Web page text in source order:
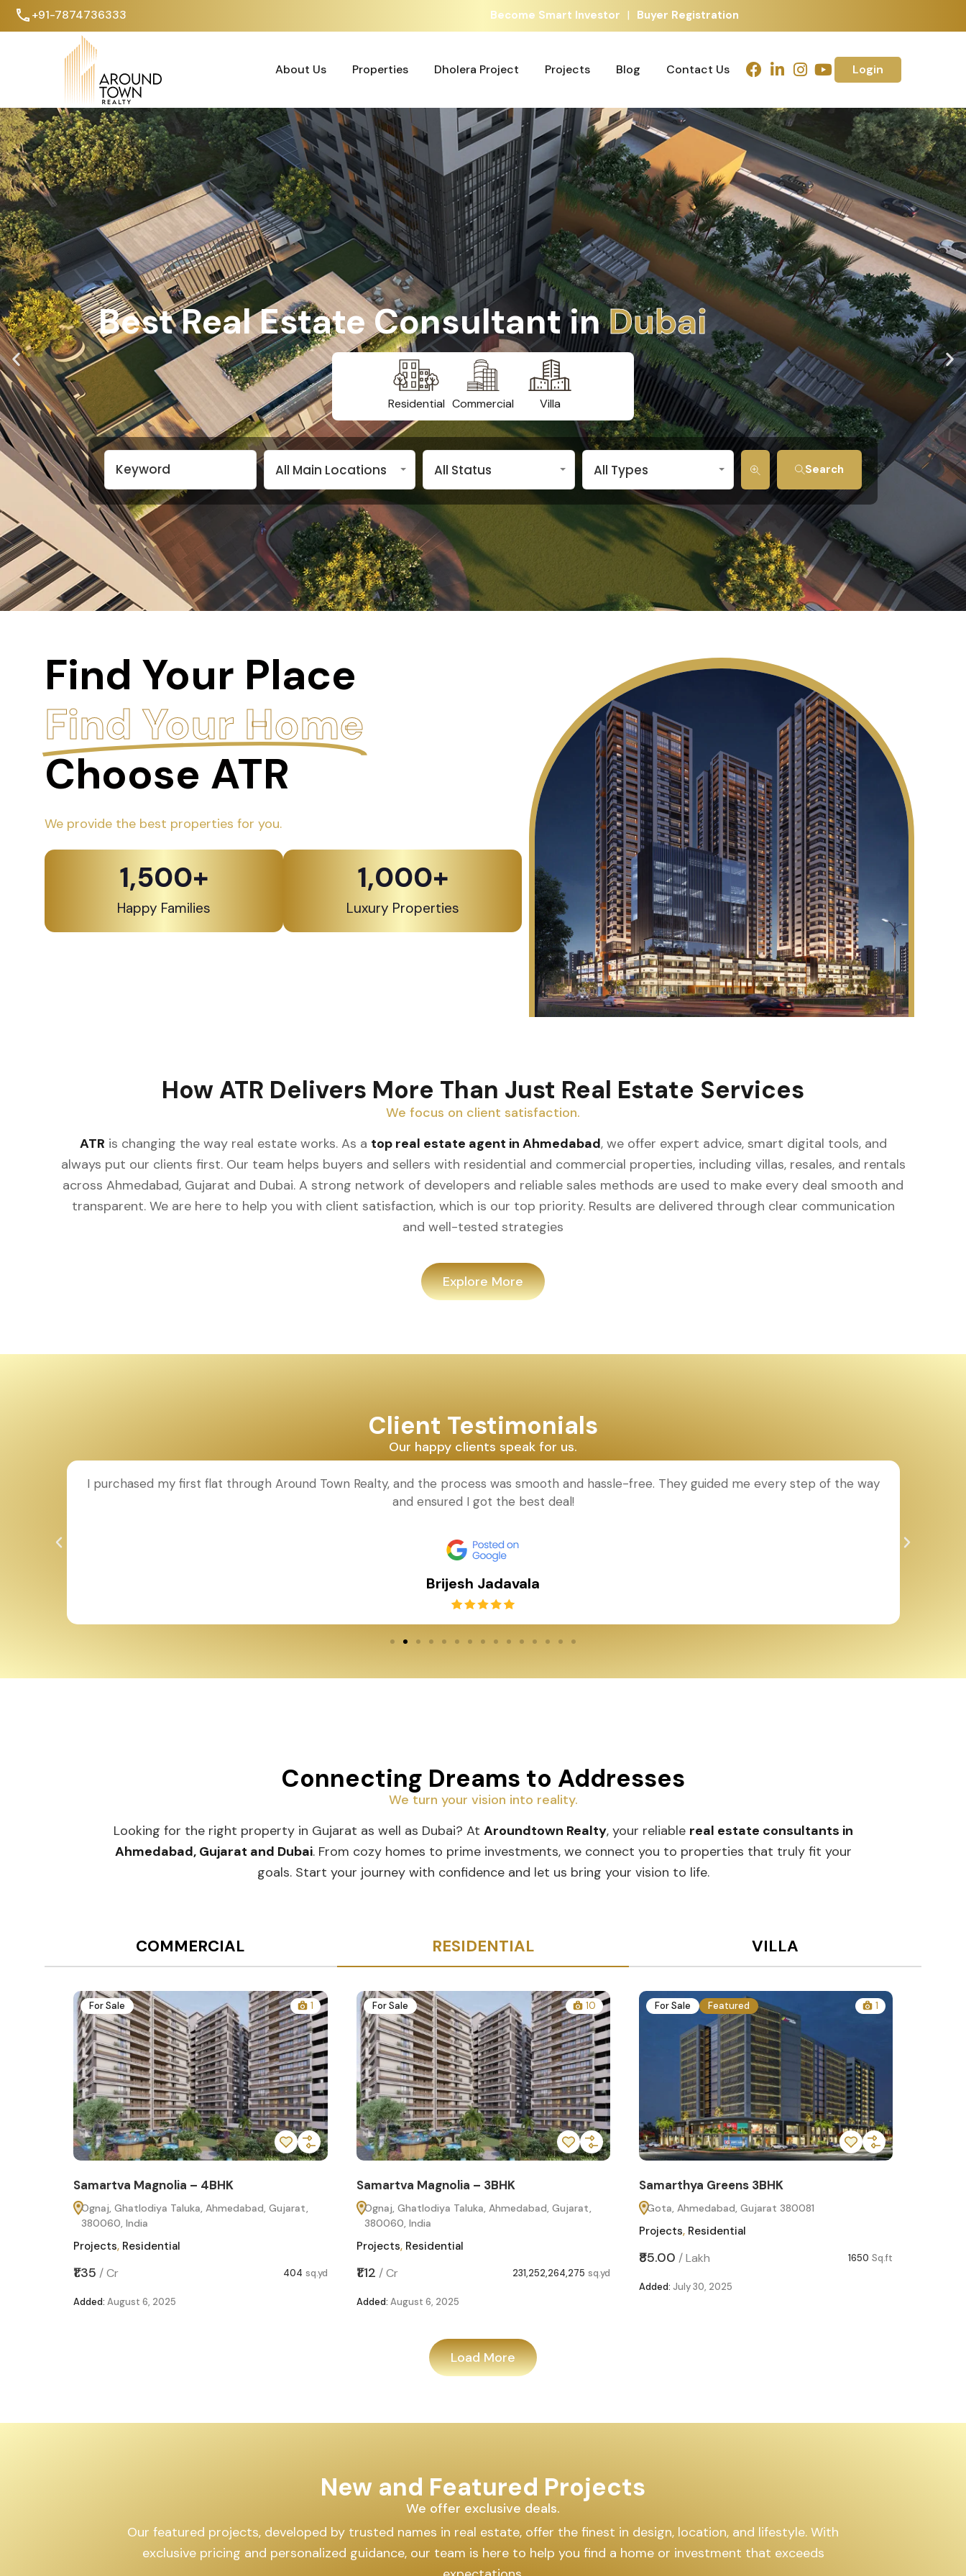
+91-7874736333 Become Smart Investor | Buyer Registration
About Us Properties Dholera Project Projects Blog Contact Us Login
Best Real Estate Consultant inAhmeda
Residential Commercial Villa
All Main Locations All Status All Types Search
Find Your Place
Find Your Home
Choose ATR
We provide the best properties for you.
Happy Families
1,500+
Luxury Properties
1,000+
How ATR Delivers More Than Just Real Estate Services
We focus on client satisfaction.
ATR is changing the way real estate works. As a top real estate agent in Ahmedabad, we offer expert advice, smart digital tools, and
always put our clients first. Our team helps buyers and sellers with residential and commercial properties, including villas, resales, and rentals
across Ahmedabad, Gujarat and Dubai. A strong network of developers and reliable sales methods are used to make every deal smooth and
transparent. We are here to help you with client satisfaction, which is our top priority. Results are delivered through clear communication
and well-tested strategies
Explore More
Client Testimonials
Our happy clients speak for us.
I purchased my first flat through Around Town Realty, and the process was smooth and hassle-free. They guided me every step of the way
and ensured I got the best deal!
Brijesh Jadavala
Connecting Dreams to Addresses
We turn your vision into reality.
Looking for the right property in Gujarat as well as Dubai? At Aroundtown Realty, your reliable real estate consultants in
Ahmedabad, Gujarat and Dubai. From cozy homes to prime investments, we connect you to properties that truly fit your
goals. Start your journey with confidence and let us bring your vision to life.
COMMERCIAL RESIDENTIAL VILLA
For Sale 1
Samartva Magnolia – 4BHK
Ognaj, Ghatlodiya Taluka, Ahmedabad, Gujarat,
380060, India
Projects, Residential
₹1.35 / Cr 404 sq.yd
Added: August 6, 2025
For Sale 10
Samartva Magnolia – 3BHK
Ognaj, Ghatlodiya Taluka, Ahmedabad, Gujarat,
380060, India
Projects, Residential
₹1.12 / Cr 231,252,264,275 sq.yd
Added: August 6, 2025
For Sale Featured 1
Samarthya Greens 3BHK
Gota, Ahmedabad, Gujarat 380081
Projects, Residential
₹85.00 /Lakh 1650 Sq.ft
Added: July 30, 2025
Load More
New and Featured Projects
We offer exclusive deals.
Our featured projects, developed by trusted names in real estate, offer the finest in design, location, and lifestyle. With
exclusive pricing and personalized guidance, our team is here to help you find a home or investment that exceeds